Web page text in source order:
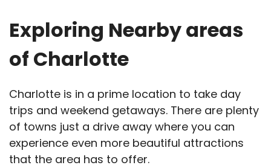
Exploring Nearby areas
of Charlotte
Charlotte is in a prime location to take day
trips and weekend getaways. There are plenty
of towns just a drive away where you can
experience even more beautiful attractions
that the area has to offer.